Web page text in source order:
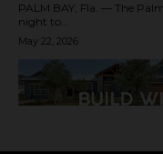
PALM BAY, Fla. — The
night to...
May 22, 2026